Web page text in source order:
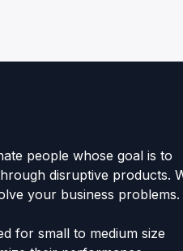
people whose goal is to
disruptive products.
your business problems.
for small to medium size